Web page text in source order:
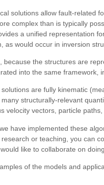
solutions allow fault-related
complex than is typically
a unified representation
as would occur in inversion
because the structures are
into the same framework,
solutions are fully kinematic
structurally-relevant
velocity vectors, particle
have implemented these
or teaching, you can
like to collaborate on
of the models and